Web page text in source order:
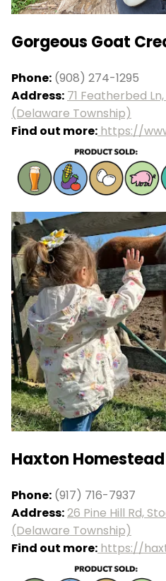
Gorgeous Goat
Phone: (908) 274-1295
Address: 71 Featherbed
(Delaware Township)
Find out more: https://
Haxton Homestead
Phone: (917) 716-7937
Address:26 Pine Hill Rd,
(Delaware Township)
Find out more: https://